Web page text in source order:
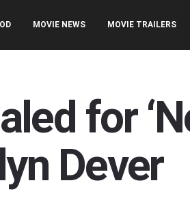
MOVIE NEWS MOVIE TRAILERS
for
Dever